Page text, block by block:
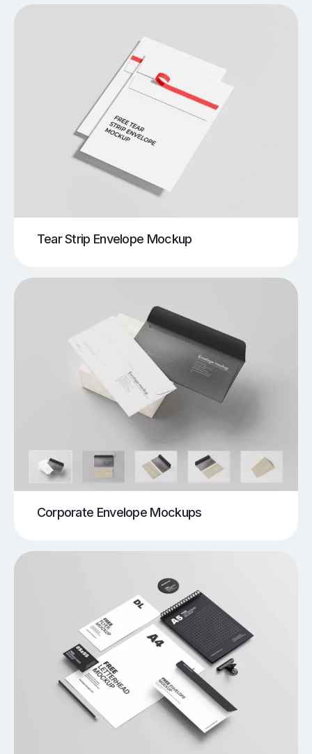
Tear Strip Envelope Mockup
Corporate Envelope Mockups